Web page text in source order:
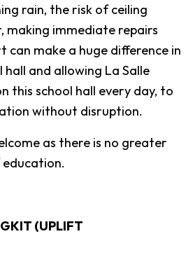
rain, the risk of ceiling
making immediate repairs
can make a huge difference in
and allowing La Salle
this school hall every day, to
without disruption.
as there is no greater
(UPLIFT